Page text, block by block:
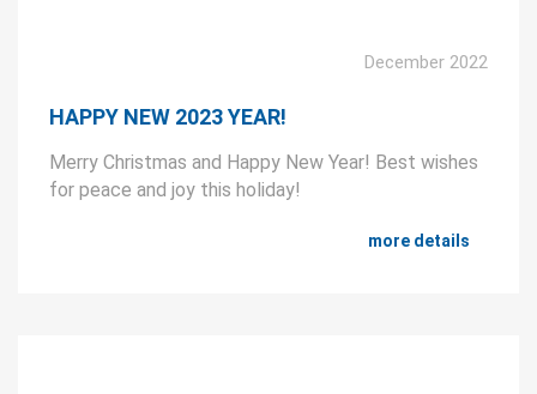
December 2022
HAPPY NEW 2023 YEAR!
Merry Christmas and Happy New Year! Best wishes
for peace and joy this holiday!
more details